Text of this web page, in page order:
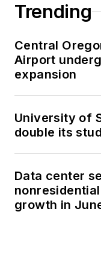
Trending
Central
Airport
expansion
University of
double its
Data center
growth in